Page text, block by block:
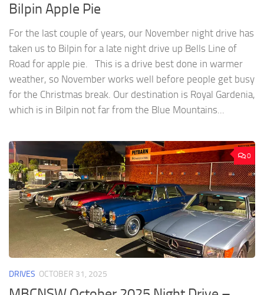
Bilpin Apple Pie
For the last couple of years, our November night drive has
taken us to Bilpin for a late night drive up Bells Line of
Road for apple pie. This is a drive best done in warmer
weather, so November works well before people get busy
for the Christmas break. Our destination is Royal Gardenia,
which is in Bilpin not far from the Blue Mountains...
0
DRIVES OCTOBER 31, 2025